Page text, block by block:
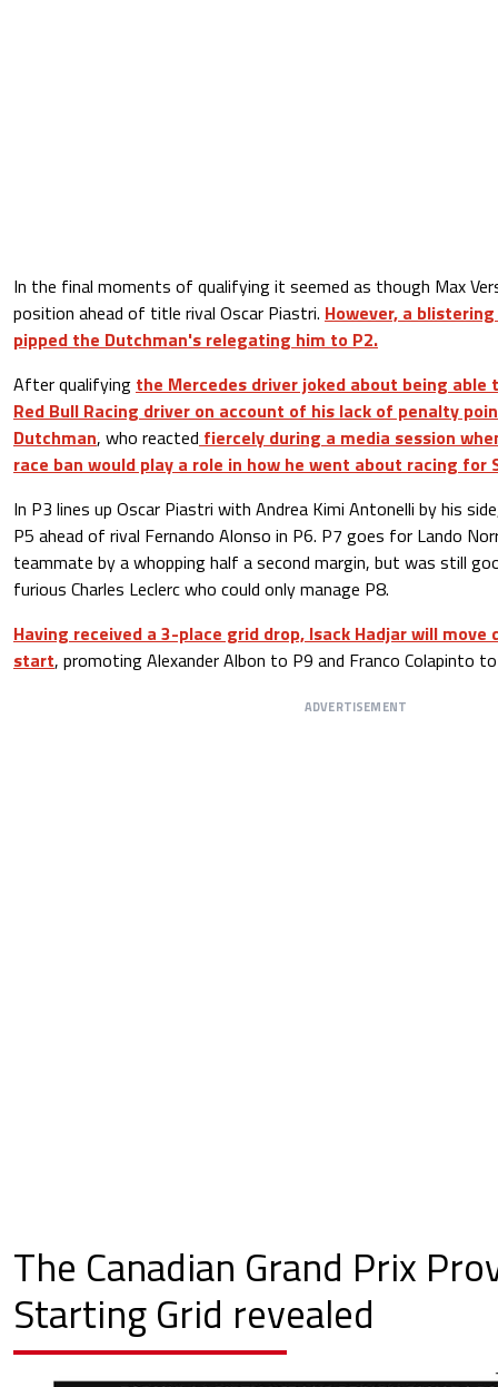
In the final moments of qualifying it seemed as though Max
position ahead of title rival Oscar Piastri. However, a
pipped the Dutchman's relegating him to P2.
After qualifying the Mercedes driver joked about being
Red Bull Racing driver on account of his lack of penalty
Dutchman, who reacted fiercely during a media session
race ban would play a role in how he went about racing for
In P3 lines up Oscar Piastri with Andrea Kimi Antonelli by his
P5 ahead of rival Fernando Alonso in P6. P7 goes for Lando
teammate by a whopping half a second margin, but was still
furious Charles Leclerc who could only manage P8.
Having received a 3-place grid drop, Isack Hadjar will move
start, promoting Alexander Albon to P9 and Franco Colapinto
ADVERTISEMENT
The Canadian Grand Prix
Starting Grid revealed